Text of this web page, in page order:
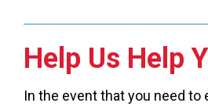
Help Us Help
In the event that you need to